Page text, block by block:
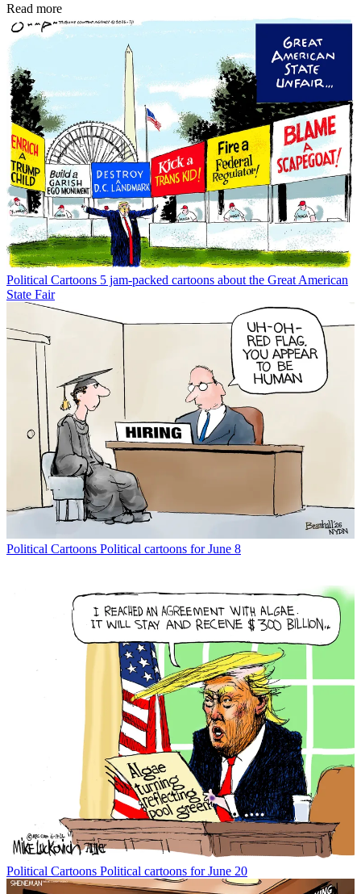
Read more
Political Cartoons 5 jam-packed cartoons about the Great American
State Fair
Political Cartoons Political cartoons for June 8
Political Cartoons Political cartoons for June 20